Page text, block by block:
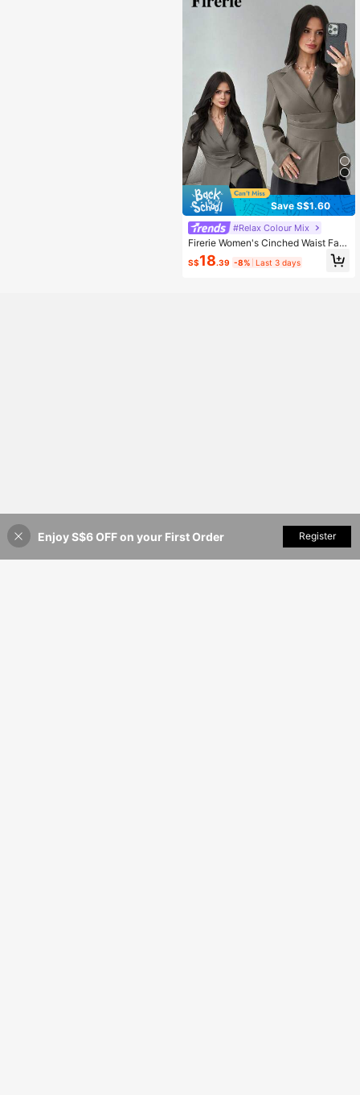
Save S$1.60
#Relax Colour Mix
Firerie Women's Cinched Waist Fau
x Linen Blazer In Grey, Elegant Sum
mer Office Business Casual Retro S
S$18.39 -8% Last 3 days
35% OFF! Add to Cart
Enjoy S$6 OFF on your First Order Register